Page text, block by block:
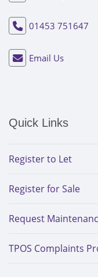
01453 751647
Email Us
Quick Links
Register to Let
Register for Sale
Request
TPOS Complaints